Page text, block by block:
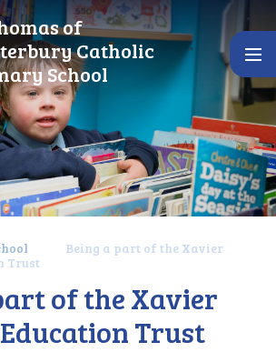
of
Catholic
School
Being a part of the Xavier
Trust
of the Xavier
Trust